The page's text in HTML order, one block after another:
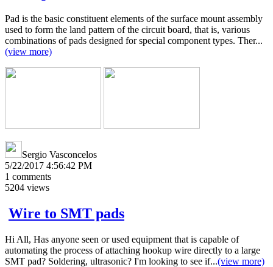
Pad is the basic constituent elements of the surface mount assembly
used to form the land pattern of the circuit board, that is, various
combinations of pads designed for special component types. Ther...
(view more)
Sergio Vasconcelos
5/22/2017 4:56:42 PM
1 comments
5204 views
Wire to SMT pads
Hi All, Has anyone seen or used equipment that is capable of
automating the process of attaching hookup wire directly to a large
SMT pad? Soldering, ultrasonic? I'm looking to see if...(view more)